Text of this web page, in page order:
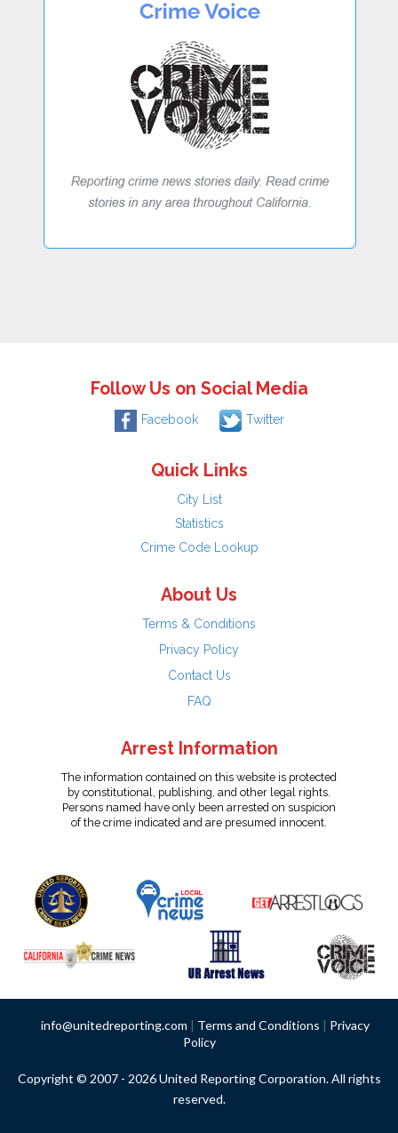
Follow Us on Social Media
Facebook Twitter
Quick Links
City List
Statistics
Crime Code Lookup
About Us
Terms & Conditions
Privacy Policy
Contact Us
FAQ
Arrest Information
The information contained on this website is protected
by constitutional, publishing, and other legal rights.
Persons named have only been arrested on suspicion
of the crime indicated and are presumed innocent.
info@unitedreporting.com | Terms and Conditions | Privacy
Policy
Copyright © 2007 - 2026 United Reporting Corporation. All rights
reserved.